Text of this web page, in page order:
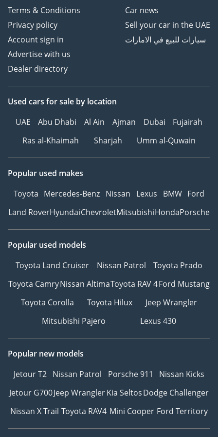
من أمام منزلك
هني جيدوشا للسيارات
المستعمله تمكنك من معاينة
وشراء سيارتك من امام باب
الأنترنت.
أتصل بمسؤول المبيعات لدينا
ستصلك السياره في اليوم
WE ARE ACCEPTING
TRADE IN! YOUR OLD CAR
TO OUR CARS ON SALE!
MINUTES! COME TO OUR
SHOWROOM AND SELL
-----------------------------------
-----------------------------------
Honey Jidosha Used Cars
Required Bank finance
documents are as follows
APPLICABLE for 2017 and
ABOVE MODELS ONLY
Terms & Conditions
Privacy policy
Account sign in
Advertise with us
Dealer directory
Car news
Sell your car in the UAE
سيارات للبيع في الامارات
Used cars for sale by location
UAE
Abu Dhabi Al Ain Ajman Dubai
Fujairah
Ras al-Khaimah
Sharjah Umm al-Quwain
Popular used makes
Toyota Mercedes-Benz Nissan Lexus BMW Ford
Land RoverHyundaiChevroletMitsubishiHondaPorsche
Popular used models
Toyota Land Cruiser
Nissan Patrol
Toyota Prado
Toyota CamryNissan AltimaToyota RAV 4Ford Mustang
Toyota Corolla
Toyota Hilux
Jeep Wrangler
Mitsubishi Pajero
Lexus 430
Popular new models
Jetour T2 Nissan Patrol Porsche 911
Nissan Kicks
Jetour G700Jeep WranglerKia SeltosDodge Challenger
Nissan X Trail Toyota RAV4 Mini Cooper Ford Territory